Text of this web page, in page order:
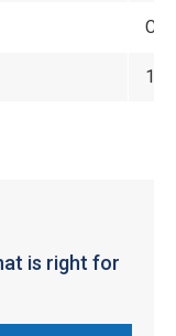
is right for
1